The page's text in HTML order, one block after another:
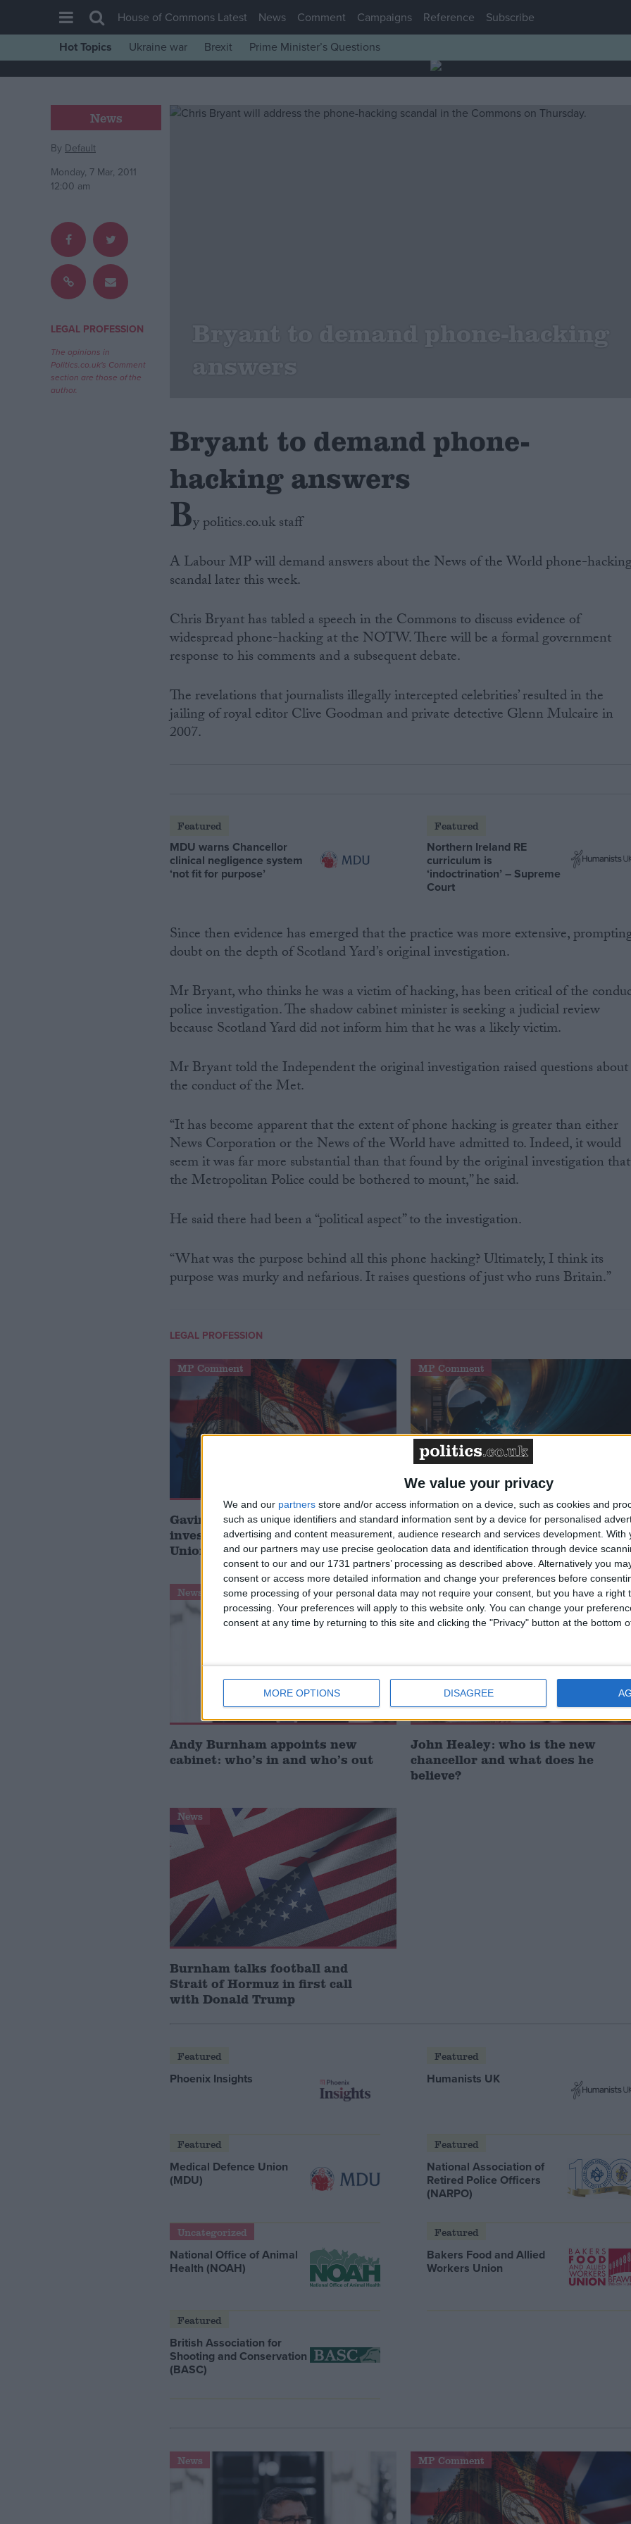
We value your privacy
We and our partners store and/or access information on a device, such as cookies and
such as unique identifiers and standard information sent by a device for personalised
advertising and content measurement, audience research and services development. With
and our partners may use precise geolocation data and identification through device
consent to our and our 1731 partners’ processing as described above. Alternatively you
consent or access more detailed information and change your preferences before
some processing of your personal data may not require your consent, but you have a right
processing. Your preferences will apply to this website only. You can change your
consent at any time by returning to this site and clicking the "Privacy" button at the bottom
MORE OPTIONS DISAGREE
House of Commons
Comment
War in Ukraine
Scottish
Independence
Cost of Living
Campaigns
Reference
House of Commons Latest News Comment Campaigns Reference
Subscribe
Hot Topics
Ukraine war Brexit Prime Minister’s Questions
News
By Default
Monday, 7 Mar, 2011
12:00 am
LEGAL PROFESSION
The opinions in
Politics.co.uk's Comment
section are those of the
author.
Bryant to demand phone-hacking
answers
Bryant to demand phone-
hacking answers
By politics.co.uk staff
A Labour MP will demand answers about the News of the World phone-
scandal later this week.
Chris Bryant has tabled a speech in the Commons to discuss evidence of
widespread phone-hacking at the NOTW. There will be a formal government
response to his comments and a subsequent debate.
The revelations that journalists illegally intercepted celebrities’ resulted in the
jailing of royal editor Clive Goodman and private detective Glenn Mulcaire in
2007.
Featured
MDU warns Chancellor
clinical negligence system
‘not fit for purpose’
Featured
Northern Ireland RE
curriculum is
‘indoctrination’ – Supreme
Court
Since then evidence has emerged that the practice was more extensive,
doubt on the depth of Scotland Yard’s original investigation.
Mr Bryant, who thinks he was a victim of hacking, has been critical of the
police investigation. The shadow cabinet minister is seeking a judicial review
because Scotland Yard did not inform him that he was a likely victim.
Mr Bryant told the Independent the original investigation raised questions about
the conduct of the Met.
“It has become apparent that the extent of phone hacking is greater than either
News Corporation or the News of the World have admitted to. Indeed, it would
seem it was far more substantial than that found by the original investigation that
the Metropolitan Police could be bothered to mount,” he said.
He said there had been a “political aspect” to the investigation.
“What was the purpose behind all this phone hacking? Ultimately, I think its
purpose was murky and nefarious. It raises questions of just who runs Britain.”
LEGAL PROFESSION
MP Comment
Gavin Robinson MP: ‘Defence
investment is critical to the
Union’
MP Comment
How Andy Burnham can deliver
True Labour reindustrialisation
News
Andy Burnham appoints new
cabinet: who’s in and who’s out
News Feature
John Healey: who is the new
chancellor and what does he
believe?
News
Burnham talks football and
Strait of Hormuz in first call
with Donald Trump
Featured
Phoenix Insights
Featured
Humanists UK
Featured
Medical Defence Union
(MDU)
Featured
National Association of
Retired Police Officers
(NARPO)
Uncategorized
National Office of Animal
Health (NOAH)
Featured
Bakers Food and Allied
Workers Union
Featured
British Association for
Shooting and Conservation
(BASC)
News MP Comment